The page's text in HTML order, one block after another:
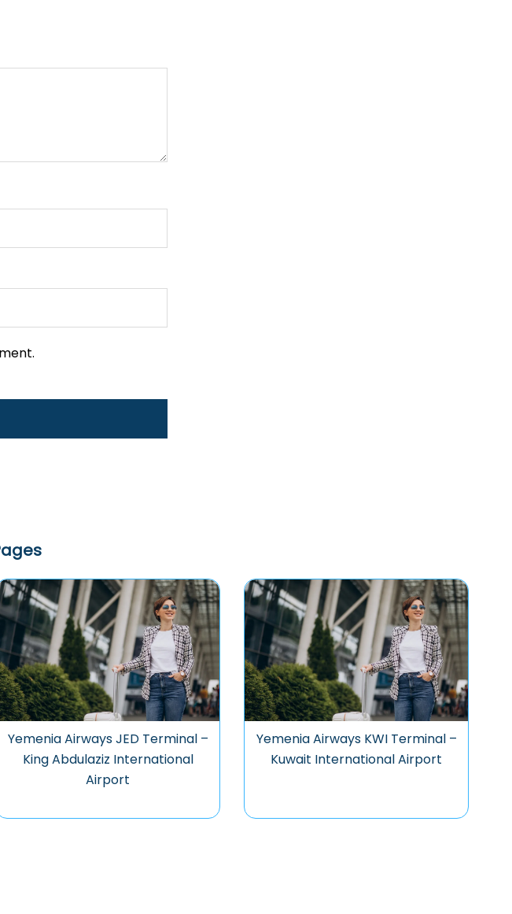
Yemenia Airways JED Terminal –
King Abdulaziz International
Airport
Yemenia Airways KWI Terminal –
Kuwait International Airport